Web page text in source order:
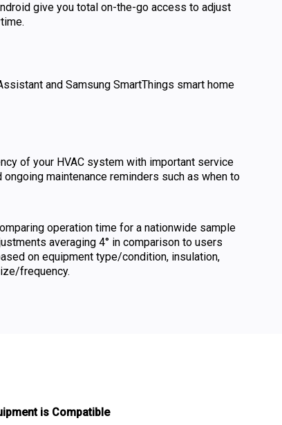
give you total on-the-go access to adjust
and Samsung SmartThings smart home
of your HVAC system with important service
maintenance reminders such as when to
operation time for a nationwide sample
averaging 4° in comparison to users
on equipment type/condition, insulation,
frequency.
is Compatible